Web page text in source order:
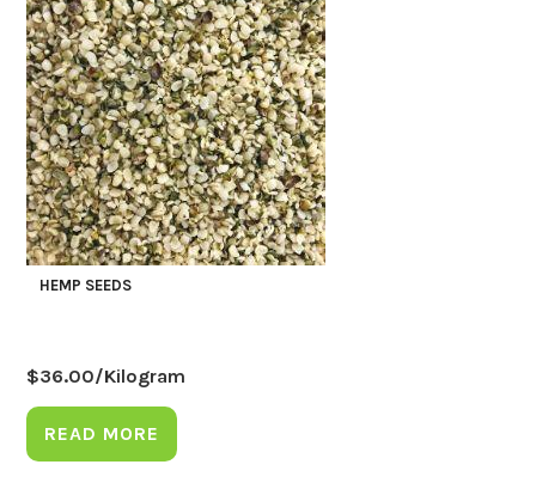
HEMP SEEDS
$36.00/Kilogram
READ MORE